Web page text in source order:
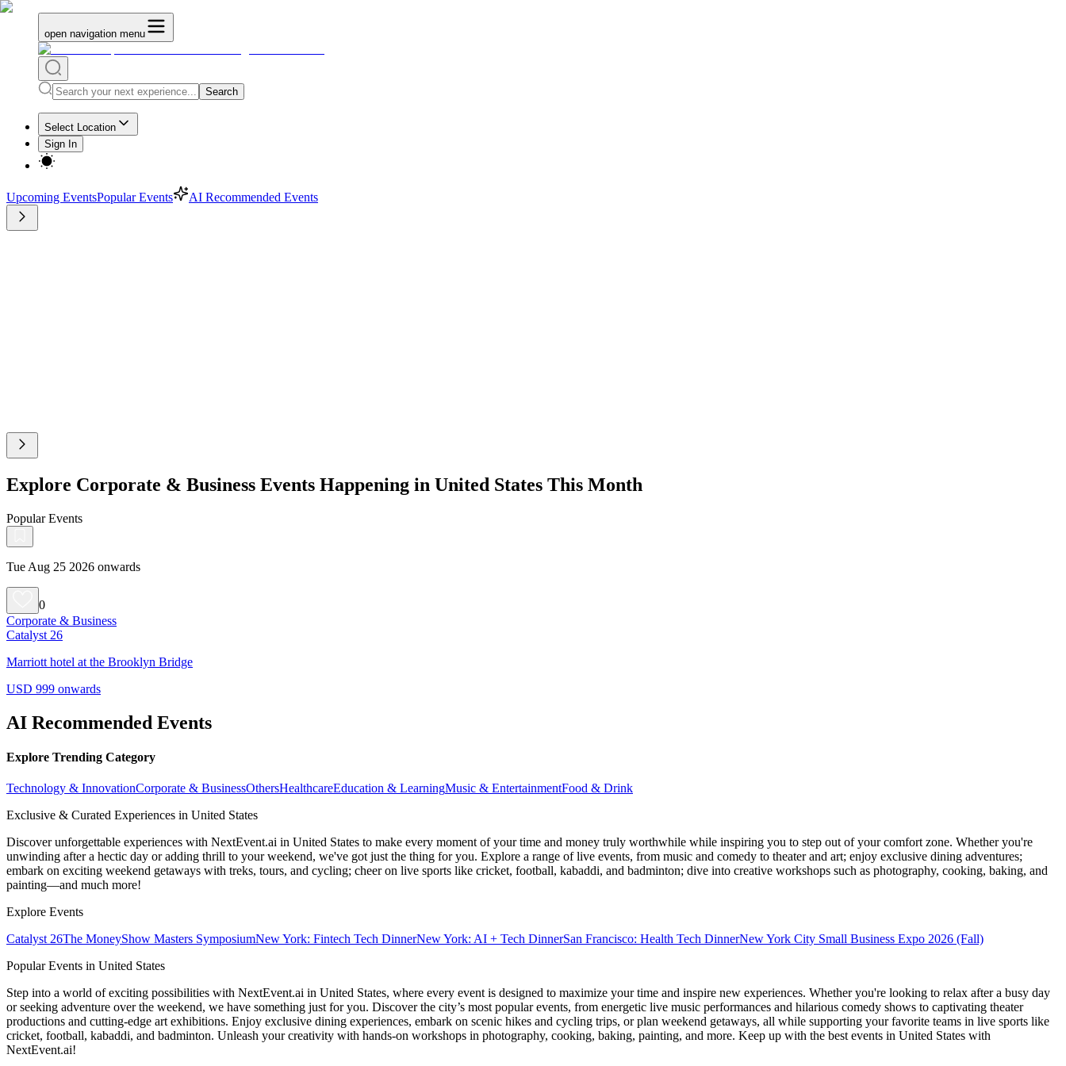
open navigation menu
Search
Select Location
Sign In
Upcoming EventsPopular Events AI Recommended Events
Explore Corporate & Business Events Happening in United States This Month
Popular Events
Tue Aug 25 2026 onwards
0
Corporate & Business
Catalyst 26
Marriott hotel at the Brooklyn Bridge
USD 999 onwards
AI Recommended Events
Explore Trending Category
Technology & InnovationCorporate & BusinessOthersHealthcareEducation & LearningMusic & EntertainmentFood & Drink
Exclusive & Curated Experiences in United States
Discover unforgettable experiences with NextEvent.ai in United States to make every moment of your time and money truly worthwhile while inspiring you to step out of your comfort zone. Whether you're
unwinding after a hectic day or adding thrill to your weekend, we've got just the thing for you. Explore a range of live events, from music and comedy to theater and art; enjoy exclusive dining adventures;
embark on exciting weekend getaways with treks, tours, and cycling; cheer on live sports like cricket, football, kabaddi, and badminton; dive into creative workshops such as photography, cooking, baking, and
painting—and much more!
Explore Events
Catalyst 26The MoneyShow Masters SymposiumNew York: Fintech Tech DinnerNew York: AI + Tech DinnerSan Francisco: Health Tech DinnerNew York City Small Business Expo 2026 (Fall)
Popular Events in United States
Step into a world of exciting possibilities with NextEvent.ai in United States, where every event is designed to maximize your time and inspire new experiences. Whether you're looking to relax after a busy day
or seeking adventure over the weekend, we have something just for you. Discover the city’s most popular events, from energetic live music performances and hilarious comedy shows to captivating theater
productions and cutting-edge art exhibitions. Enjoy exclusive dining experiences, embark on scenic hikes and cycling trips, or plan weekend getaways, all while supporting your favorite teams in live sports like
cricket, football, kabaddi, and badminton. Unleash your creativity with hands-on workshops in photography, cooking, baking, painting, and more. Keep up with the best events in United States with
NextEvent.ai!